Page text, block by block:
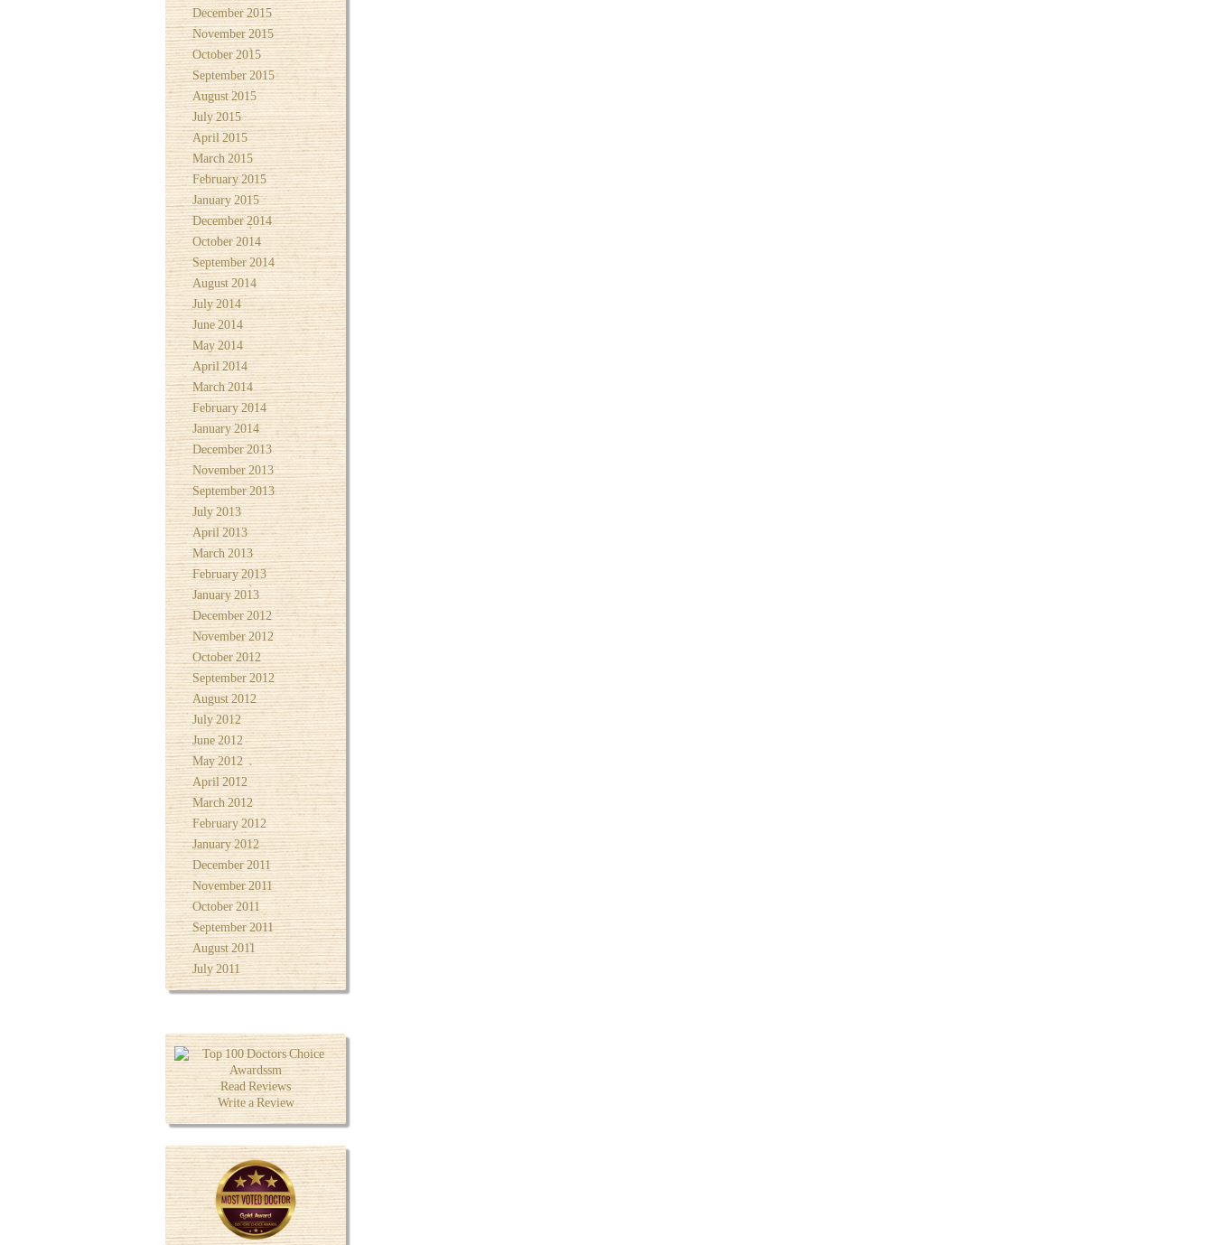
December 2015
November 2015
October 2015
September 2015
August 2015
July 2015
April 2015
March 2015
February 2015
January 2015
December 2014
October 2014
September 2014
August 2014
July 2014
June 2014
May 2014
April 2014
March 2014
February 2014
January 2014
December 2013
November 2013
September 2013
July 2013
April 2013
March 2013
February 2013
January 2013
December 2012
November 2012
October 2012
September 2012
August 2012
July 2012
June 2012
May 2012
April 2012
March 2012
February 2012
January 2012
December 2011
November 2011
October 2011
September 2011
August 2011
July 2011
Read Reviews
Write a Review